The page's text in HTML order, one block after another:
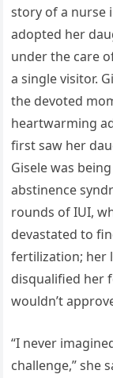
story of a nurse
adopted her
under the care
a single visitor.
the devoted
heartwarming
first saw her
Gisele was
abstinence
rounds of IUI,
devastated to
fertilization; her
disqualified her
wouldn’t
“I never
challenge,” she